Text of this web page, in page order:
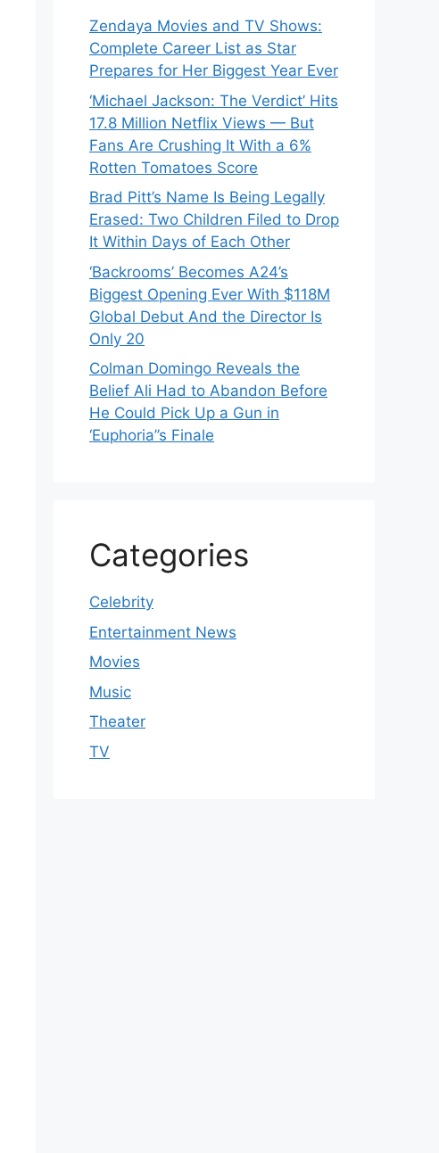
Zendaya Movies and TV Shows:
Complete Career List as Star
Prepares for Her Biggest Year Ever
‘Michael Jackson: The Verdict’ Hits
17.8 Million Netflix Views — But
Fans Are Crushing It With a 6%
Rotten Tomatoes Score
Brad Pitt’s Name Is Being Legally
Erased: Two Children Filed to Drop
It Within Days of Each Other
‘Backrooms’ Becomes A24’s
Biggest Opening Ever With $118M
Global Debut And the Director Is
Only 20
Colman Domingo Reveals the
Belief Ali Had to Abandon Before
He Could Pick Up a Gun in
‘Euphoria’’s Finale
Categories
Celebrity
Entertainment News
Movies
Music
Theater
TV